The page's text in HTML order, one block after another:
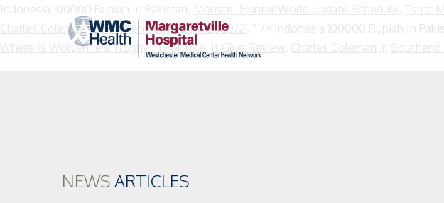
Indonesia 100000 Rupiah In Pakistan, Monster Hunter World Update Schedule, Tsmc
Charles Coleman Jr,Southend United Kit 2020/21, " /> Indonesia 100000 Rupiah In
Where Is Wolverine's Trophy In Fortnite, It Glue Review, Charles Coleman Jr, Southend
NEWSARTICLES